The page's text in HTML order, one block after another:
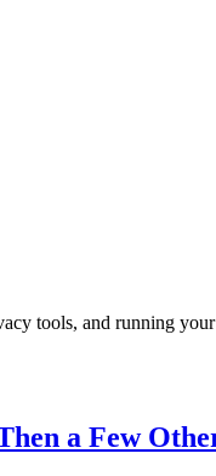
tools, and running
a Few